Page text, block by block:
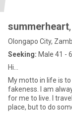
summerheart
Olongapo City,
Seeking: Male 41 -
Hi...
My motto in life is
fakeness. I am
for me to live. I
place, but to do